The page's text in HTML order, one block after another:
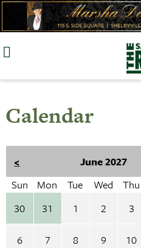
Skip
Calendar
< June 2027
Sun
Mon Tue Wed Thu
30
31 1 2 3
6 7 8 9 10